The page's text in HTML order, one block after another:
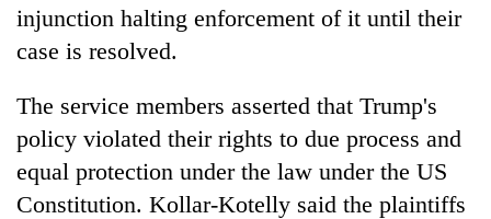
injunction halting enforcement of it until their
case is resolved.
The service members asserted that Trump's
policy violated their rights to due process and
equal protection under the law under the US
Constitution. Kollar-Kotelly said the plaintiffs